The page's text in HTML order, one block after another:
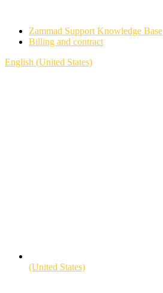
Zammad Support Knowledge Base
Billing and contract
English (United States)
(United States)